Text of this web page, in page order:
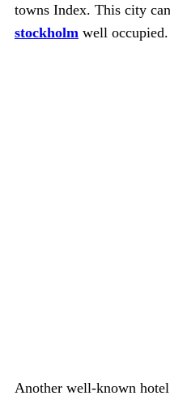
towns Index. This city
stockholm well occupied.
Another well-known